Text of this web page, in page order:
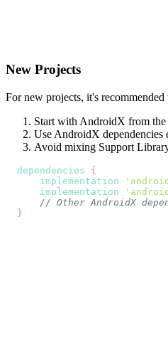
New Projects
For new projects, it's recommended
Start with AndroidX from
Use AndroidX dependencies
Avoid mixing Support
dependencies
{
implementation
implementation
// Other AndroidX
}